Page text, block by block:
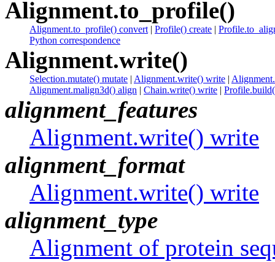
Alignment.to_profile()
Alignment.to_profile() convert | Profile() create |
Python correspondence
Alignment.write()
Selection.mutate() mutate | Alignment.write() write |
Alignment.malign3d() align | Chain.write() write |
alignment_features
Alignment.write() write
alignment_format
Alignment.write() write
alignment_type
Alignment of protein